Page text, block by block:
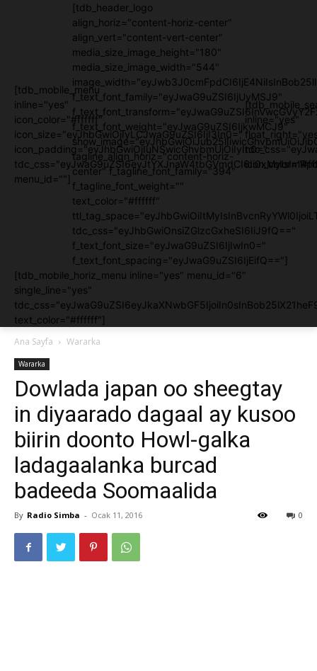
[tdb_mobile_menu
inline="yes"
icon_color="#ffffff"
icon_size="eyJhbGwiOjIyLCJwaG9uZSI6IjI3In0="
icon_padding="eyJhbGwiOjIuNSwicGhvbmUiOiIyIn0="
menu_id=""]
[tdb_header_logo
align_horiz="content-horiz-center"
align_vert="content-vert-center"
media_size_image_height="180"
media_size_image_width="544"
f_text_font_family="eyJwaG9uZSI6IjUyMSJ9"
f_text_font_weight="eyJwaG9uZSI6IjkwMCJ9"
tagline_align_horiz="content-horiz-
center" f_tagline_font_family="394"
f_tagline_font_weight=""
text_color="#ffffff"
tdc_css="eyJhbGwiOnsiZGlzcGxheSI6IiJ9fQ=="
f_text_font_size="eyJwaG9uZSI6IjIwIn0="
f_text_font_spacing="eyJwaG9uZSI6IjEifQ=="]
inline="yes"
[tdb_mobile_horiz_menu inline="yes" menu_id="6"
single_line="yes"
text_color="#ffffff"]
Ana Sayfa
Wararka
Wararka
Dowlada japan oo sheegtay
in diyaarado dagaal ay kusoo
biirin doonto Howl-galka
ladagaalanka burcad
badeeda Soomaalida
By Radio Simba - Ocak 11, 2016 0